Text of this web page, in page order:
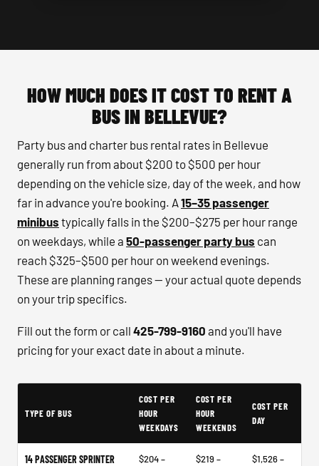
HOW MUCH DOES IT COST TO RENT A
BUS IN BELLEVUE?
Party bus and charter bus rental rates in Bellevue
generally run from about $200 to $500 per hour
depending on the vehicle size, day of the week, and how
far in advance you're booking. A15–35 passenger
minibus typically falls in the $200–$275 per hour range
on weekdays, while a 50-passenger party bus can
reach $325–$500 per hour on weekend evenings.
These are planning ranges — your actual quote depends
on your trip specifics.
Fill out the form or call 425-799-9160 and you'll have
pricing for your exact date in about a minute.
TYPE OF BUS
COST PER
HOUR
WEEKDAYS
COST PER
HOUR
WEEKENDS
COST PER
DAY
14 PASSENGER SPRINTER
$204 –
$219 –
$1,526 –